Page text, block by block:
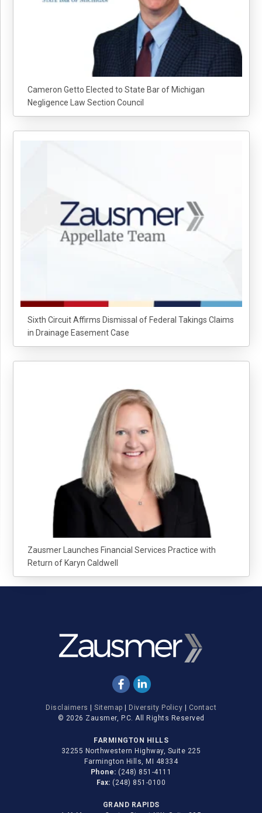
Cameron Getto Elected to State Bar of Michigan
Negligence Law Section Council
Sixth Circuit Affirms Dismissal of Federal Takings Claims
in Drainage Easement Case
Zausmer Launches Financial Services Practice with
Return of Karyn Caldwell
Disclaimers Sitemap Diversity Policy
Contact
© 2026 Zausmer, P.C. All Rights Reserved
FARMINGTON HILLS
32255 Northwestern Highway, Suite 225
Farmington Hills, MI 48334
Phone: (248) 851-4111
Fax: (248) 851-0100
GRAND RAPIDS